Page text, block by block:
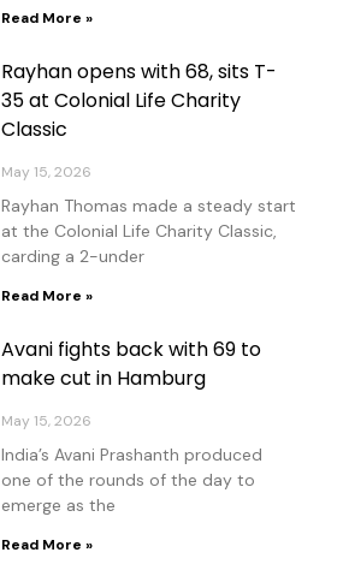
Read More »
Rayhan opens with 68, sits T-
35 at Colonial Life Charity
Classic
May 15, 2026
Rayhan Thomas made a steady start
at the Colonial Life Charity Classic,
carding a 2-under
Read More »
Avani fights back with 69 to
make cut in Hamburg
May 15, 2026
India’s Avani Prashanth produced
one of the rounds of the day to
emerge as the
Read More »